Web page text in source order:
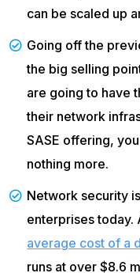
can be scaled up
Going off the
the big selling
are going to have
their network
SASE offering,
nothing more.
Network security
enterprises today.
average cost of a
runs at over $8.6